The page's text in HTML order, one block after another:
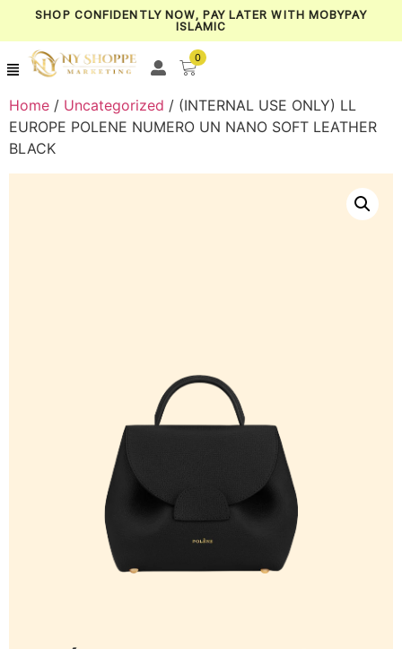
SHOP CONFIDENTLY NOW, PAY LATER WITH MOBYPAY
ISLAMIC
0
Home / Uncategorized / (INTERNAL USE ONLY) LL
EUROPE POLENE NUMERO UN NANO SOFT LEATHER
BLACK